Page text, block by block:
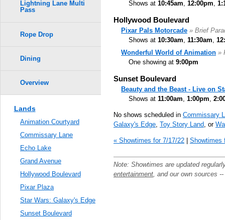
Shows at 10:45am 12:00pm
Hollywood Boulevard
Pixar Pals Motorcade » Brief
Shows at 10:30am 11:30am
Wonderful World of Animation »
One showing at 9:00pm
Sunset Boulevard
Beauty and the Beast - Live on
Shows at 11:00am, 1:00pm,
No shows scheduled in Commissary
Galaxy's Edge, Toy Story Land, or
« Showtimes for 7/17/22 Showtimes
Note: Showtimes are updated
entertainment, and our own sources
Lightning Lane Multi
Pass
Rope Drop
Dining
Overview
Lands
Animation Courtyard
Commissary Lane
Echo Lake
Grand Avenue
Hollywood Boulevard
Pixar Plaza
Star Wars: Galaxy's Edge
Sunset Boulevard